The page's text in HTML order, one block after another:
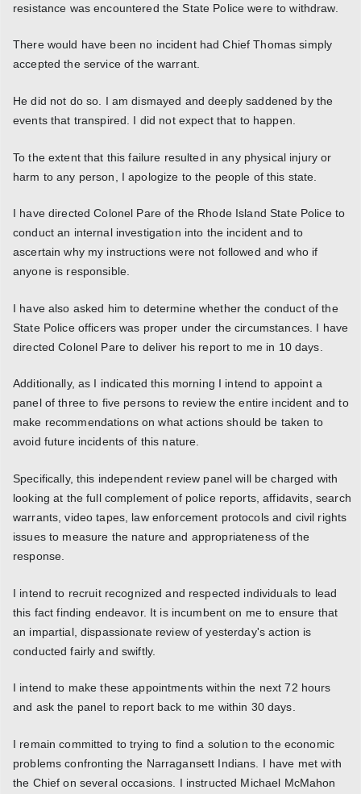
resistance was encountered the State Police were to withdraw.
There would have been no incident had Chief Thomas simply
accepted the service of the warrant.
He did not do so. I am dismayed and deeply saddened by the
events that transpired. I did not expect that to happen.
To the extent that this failure resulted in any physical injury or
harm to any person, I apologize to the people of this state.
I have directed Colonel Pare of the Rhode Island State Police to
conduct an internal investigation into the incident and to
ascertain why my instructions were not followed and who if
anyone is responsible.
I have also asked him to determine whether the conduct of the
State Police officers was proper under the circumstances. I have
directed Colonel Pare to deliver his report to me in 10 days.
Additionally, as I indicated this morning I intend to appoint a
panel of three to five persons to review the entire incident and to
make recommendations on what actions should be taken to
avoid future incidents of this nature.
Specifically, this independent review panel will be charged with
looking at the full complement of police reports, affidavits, search
warrants, video tapes, law enforcement protocols and civil rights
issues to measure the nature and appropriateness of the
response.
I intend to recruit recognized and respected individuals to lead
this fact finding endeavor. It is incumbent on me to ensure that
an impartial, dispassionate review of yesterday's action is
conducted fairly and swiftly.
I intend to make these appointments within the next 72 hours
and ask the panel to report back to me within 30 days.
I remain committed to trying to find a solution to the economic
problems confronting the Narragansett Indians. I have met with
the Chief on several occasions. I instructed Michael McMahon